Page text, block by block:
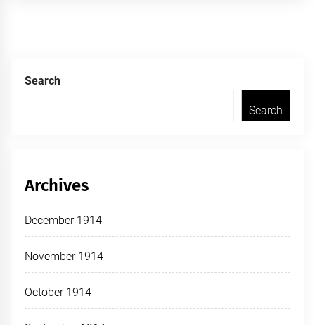
Search
Search
Archives
December 1914
November 1914
October 1914